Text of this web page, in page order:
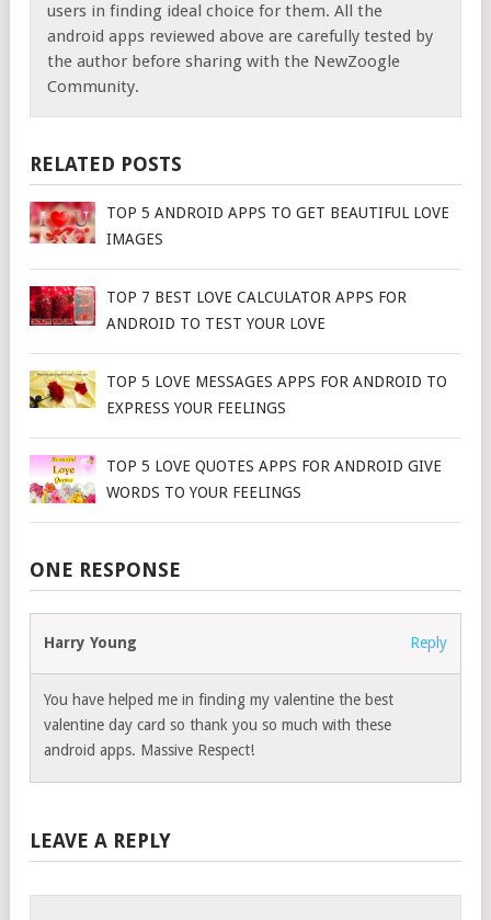
users in finding ideal choice for them. All the
android apps reviewed above are carefully tested by
the author before sharing with the NewZoogle
Community.
RELATED POSTS
TOP 5 ANDROID APPS TO GET BEAUTIFUL LOVE
IMAGES
TOP 7 BEST LOVE CALCULATOR APPS FOR
ANDROID TO TEST YOUR LOVE
TOP 5 LOVE MESSAGES APPS FOR ANDROID TO
EXPRESS YOUR FEELINGS
TOP 5 LOVE QUOTES APPS FOR ANDROID GIVE
WORDS TO YOUR FEELINGS
ONE RESPONSE
Harry Young Reply
You have helped me in finding my valentine the best
valentine day card so thank you so much with these
android apps. Massive Respect!
LEAVE A REPLY